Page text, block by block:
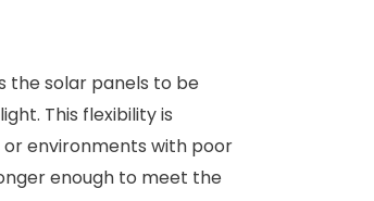
the solar panels to be
This flexibility is
environments with poor
enough to meet the